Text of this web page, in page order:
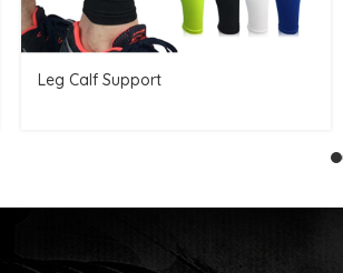
Leg Calf Support